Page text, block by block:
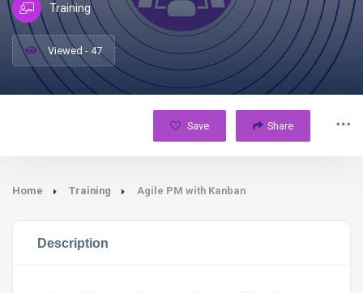
Training
Viewed - 47
Save Share
Home Training Agile PM with Kanban
Description